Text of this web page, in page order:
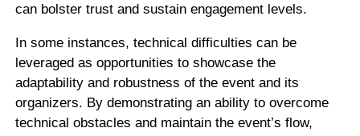
can bolster trust and sustain engagement levels.
In some instances, technical difficulties can be
leveraged as opportunities to showcase the
adaptability and robustness of the event and its
organizers. By demonstrating an ability to overcome
technical obstacles and maintain the event’s flow,